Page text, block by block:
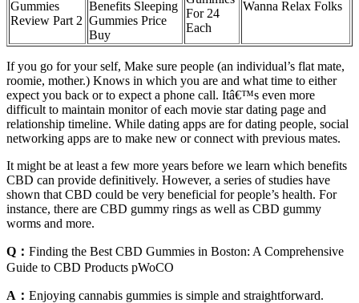
Gummies
Review Part 2
Benefits Sleeping
Gummies Price
Buy
For 24
Each
Wanna Relax Folks
If you go for your self, Make sure people (an individual’s flat mate,
roomie, mother.) Knows in which you are and what time to either
expect you back or to expect a phone call. Itâ€™s even more
difficult to maintain monitor of each movie star dating page and
relationship timeline. While dating apps are for dating people, social
networking apps are to make new or connect with previous mates.
It might be at least a few more years before we learn which benefits
CBD can provide definitively. However, a series of studies have
shown that CBD could be very beneficial for people’s health. For
instance, there are CBD gummy rings as well as CBD gummy
worms and more.
Q： Finding the Best CBD Gummies in Boston: A Comprehensive
Guide to CBD Products pWoCO
A： Enjoying cannabis gummies is simple and straightforward.